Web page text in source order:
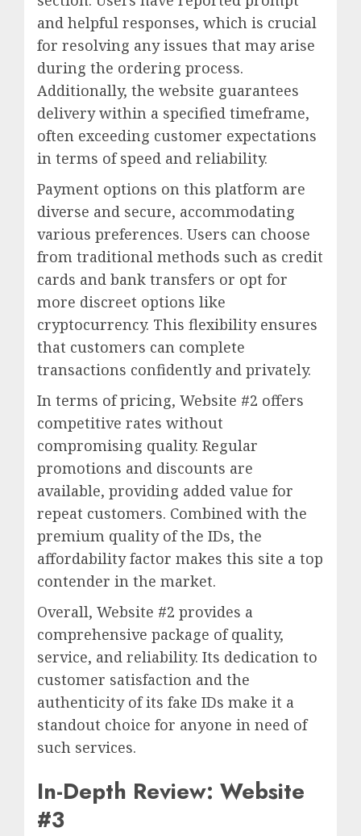
and helpful responses, which is crucial
for resolving any issues that may arise
during the ordering process.
Additionally, the website guarantees
delivery within a specified timeframe,
often exceeding customer expectations
in terms of speed and reliability.
Payment options on this platform are
diverse and secure, accommodating
various preferences. Users can choose
from traditional methods such as credit
cards and bank transfers or opt for
more discreet options like
cryptocurrency. This flexibility ensures
that customers can complete
transactions confidently and privately.
In terms of pricing, Website #2 offers
competitive rates without
compromising quality. Regular
promotions and discounts are
available, providing added value for
repeat customers. Combined with the
premium quality of the IDs, the
affordability factor makes this site a top
contender in the market.
Overall, Website #2 provides a
comprehensive package of quality,
service, and reliability. Its dedication to
customer satisfaction and the
authenticity of its fake IDs make it a
standout choice for anyone in need of
such services.
In-Depth Review: Website
#3